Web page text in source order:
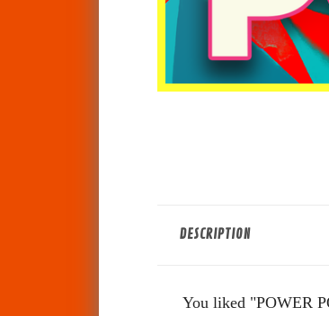
DESCRIPTION
You liked "POWER